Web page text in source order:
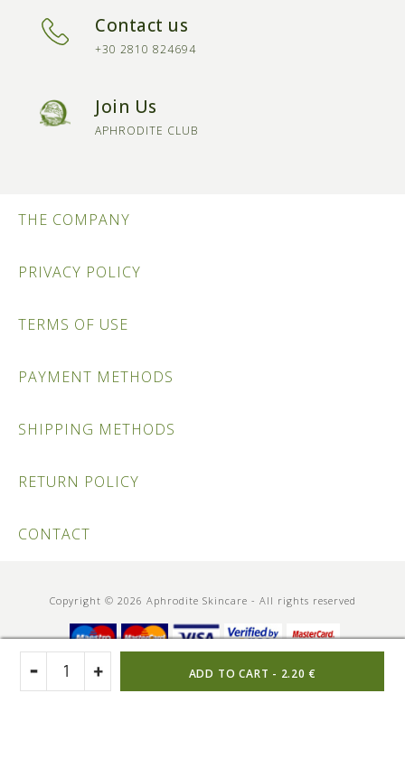
ADD TO CART - 2.20 €
Contact us
+30 2810 824694
Join Us
APHRODITE CLUB
THE COMPANY
PRIVACY POLICY
TERMS OF USE
PAYMENT METHODS
SHIPPING METHODS
RETURN POLICY
CONTACT
Copyright © 2026 Aphrodite Skincare - All rights reserved